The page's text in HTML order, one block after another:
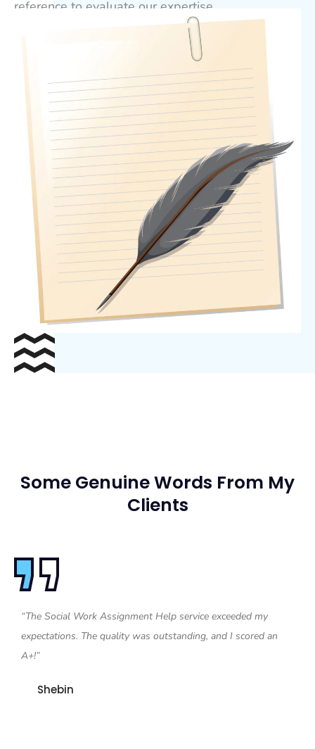
reference to evaluate our expertise
before placing your order. For guidance
Some Genuine Words From My
Clients
“The Social Work Assignment Help service exceeded my
expectations. The quality was outstanding, and I scored an
A+!”
Shebin